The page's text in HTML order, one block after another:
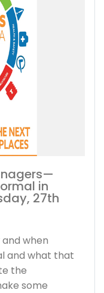
in
27th
when
and what that
the
some